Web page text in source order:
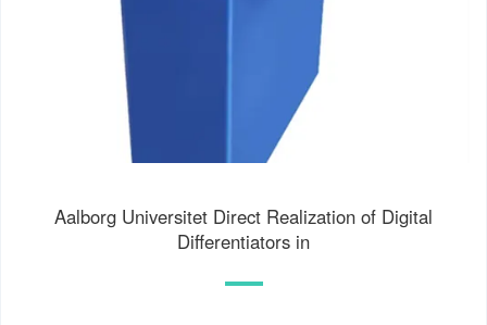
Aalborg Universitet Direct Realization of Digital
Differentiators in